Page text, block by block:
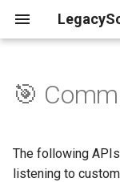
t
Create Your First
LLSE -
Documentation
LLSE - Event
📦 Block Related
Execute a
Execute a
LLSE - GUI Form
📃 Normal Form
LLSE - NBT
📒 NbtCompound -
LLSE - Script
LLSE - Generic
LLSE - System
📂 Directory and
🎯
The following
listening to